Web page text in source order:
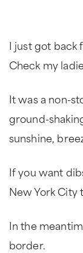
I just got back
Check my
It was a non-
ground-
sunshine,
If you want
New York City
In the
border.